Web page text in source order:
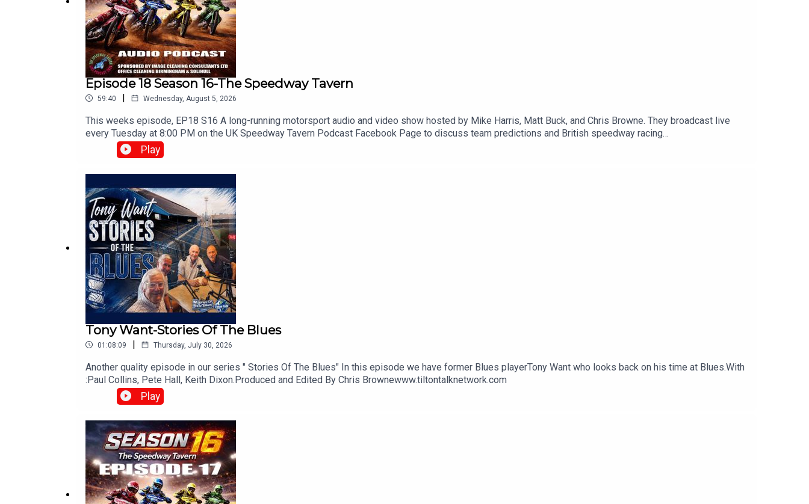
Episode 18 Season 16-The Speedway Tavern
59:40 | Wednesday, August 5, 2026
This weeks episode, EP18 S16 A long-running motorsport audio and video show hosted by Mike Harris, Matt Buck, and Chris Browne. They broadcast live
every Tuesday at 8:00 PM on the ⁠UK Speedway Tavern Podcast Facebook Page⁠ to discuss team predictions and British speedway racing
news.⁠www.srbpodcasts.com
Play
Tony Want-Stories Of The Blues
01:08:09 | Thursday, July 30, 2026
Another quality episode in our series " Stories Of The Blues" In this episode we have former Blues playerTony Want who looks back on his time at Blues.With
:Paul Collins, Pete Hall, Keith Dixon.Produced and Edited By Chris Brownewww.tiltontalknetwork.com
Play